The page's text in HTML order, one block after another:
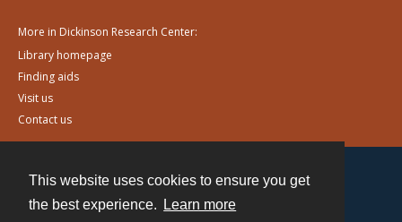
This website uses cookies to ensure you get
the best experience.
Learn more
More in Dickinson Research Center:
Library homepage
Finding aids
Visit us
Contact us